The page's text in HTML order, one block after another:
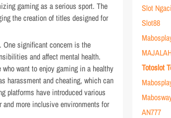
gaming as a serious sport. The
the creation of titles designed for
One significant concern is the
and affect mental health.
want to enjoy gaming in a healthy
harassment and cheating, which can
platforms have introduced various
more inclusive environments for
Slot
Slot88
Totoslot
AN777